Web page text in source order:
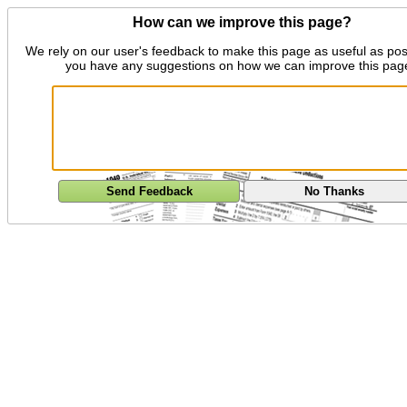
How can we improve this page?
We rely on our user's feedback to make this page as useful as
you have any suggestions on how we can improve this